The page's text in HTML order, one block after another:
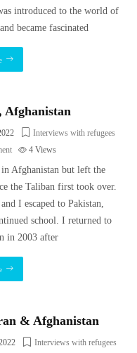
introduced to the world of
became fascinated
Afghanistan
Interviews with refugees
4Views
Afghanistan but left the
the Taliban first took over.
I escaped to Pakistan,
school. I returned to
in 2003 after
& Afghanistan
Interviews with refugees